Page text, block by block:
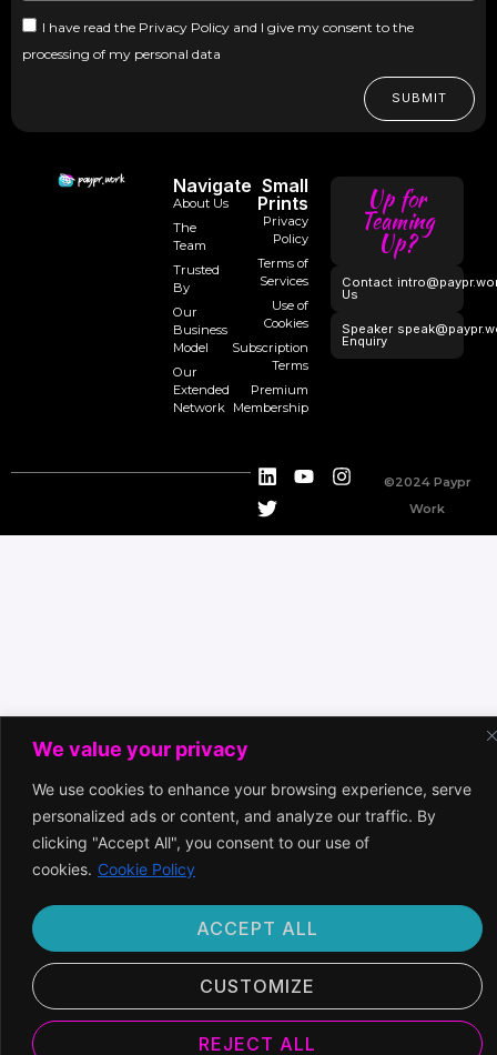
We value your privacy
We use cookies to enhance your browsing experience, serve
personalized ads or content, and analyze our traffic. By
clicking "Accept All", you consent to our use of
cookies. Cookie Policy
CUSTOMIZE
REJECT ALL
ACCEPT ALL
Navigate
About Us
The
Team
Trusted
By
Our
Business
Model
Our
Extended
Network
Small
Prints
Privacy
Policy
Terms of
Services
Use of
Cookies
Subscription
Terms
Premium
Membership
Up for
Teaming
Up?
Contact
Us
Speaker
Enquiry
©2024 Paypr
Work
I have read the Privacy Policy and I give my consent to the
processing of my personal data
SUBMIT